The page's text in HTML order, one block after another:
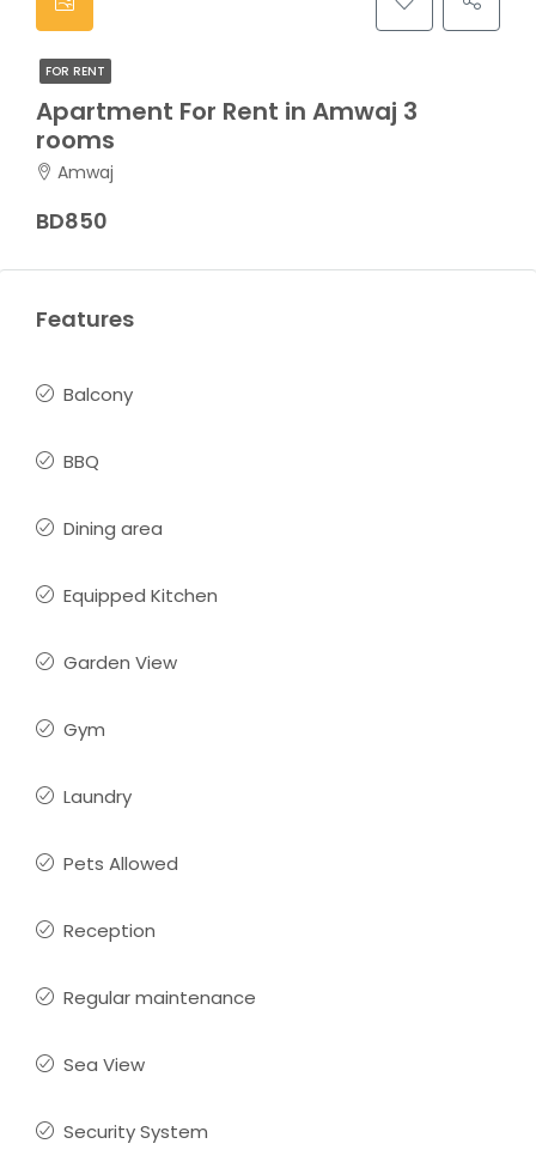
FOR RENT
Apartment For Rent in Amwaj 3
rooms
Amwaj
BD850
Features
Balcony
BBQ
Dining area
Equipped Kitchen
Garden View
Gym
Laundry
Pets Allowed
Reception
Regular maintenance
Sea View
Security System